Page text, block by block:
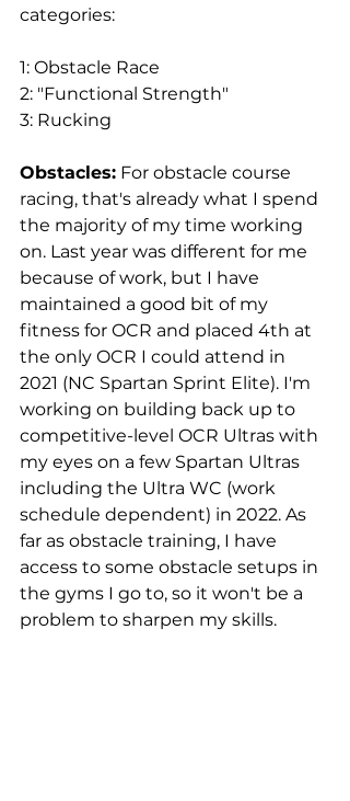
categories:
1: Obstacle Race
2: "Functional Strength"
3: Rucking
Obstacles: For obstacle course
racing, that's already what I spend
the majority of my time working
on. Last year was different for me
because of work, but I have
maintained a good bit of my
fitness for OCR and placed 4th at
the only OCR I could attend in
2021 (NC Spartan Sprint Elite). I'm
working on building back up to
competitive-level OCR Ultras with
my eyes on a few Spartan Ultras
including the Ultra WC (work
schedule dependent) in 2022. As
far as obstacle training, I have
access to some obstacle setups in
the gyms I go to, so it won't be a
problem to sharpen my skills.